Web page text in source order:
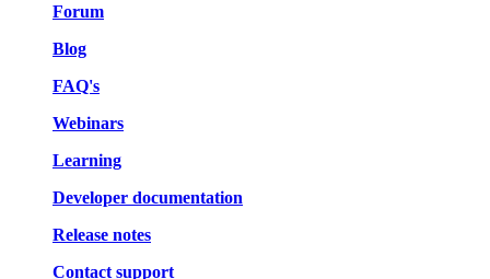
Forum
Blog
FAQ's
Webinars
Learning
Developer documentation
Release notes
Contact support